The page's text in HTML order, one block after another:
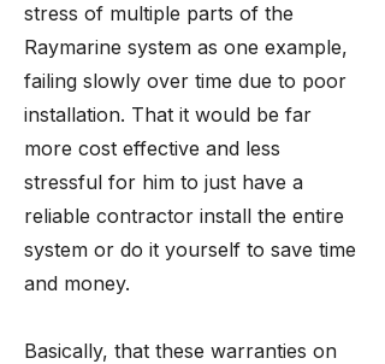
stress of multiple parts of the
Raymarine system as one example,
failing slowly over time due to poor
installation. That it would be far
more cost effective and less
stressful for him to just have a
reliable contractor install the entire
system or do it yourself to save time
and money.
Basically, that these warranties on